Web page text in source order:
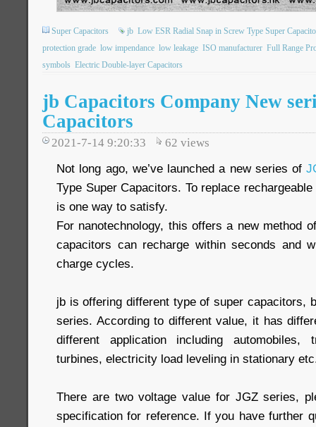
Super Capacitors jb Low ESR Radial Snap in Screw Type Super
protection grade low impendance low leakage ISO manufacturer Full Range
symbols Electric Double-layer Capacitors
jb Capacitors Company New
Capacitors
2021-7-14 9:20:33 62 views
Not long ago, we’ve launched a new series of
Type Super Capacitors. To replace
is one way to satisfy.
For nanotechnology, this offers a new method
capacitors can recharge within seconds and
charge cycles.
jb is offering different type of super capacitors,
series. According to different value, it has
different application including automobiles,
turbines, electricity load leveling in stationary
There are two voltage value for JGZ series,
specification for reference. If you have further